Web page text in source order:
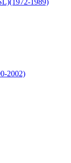
1989)
2002)